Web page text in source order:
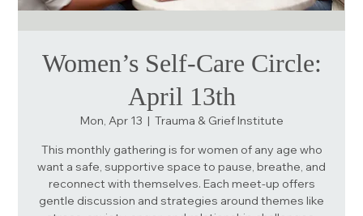
Women’s Self-Care Circle:
April 13th
Mon, Apr 13
  |
Trauma & Grief Institute
This monthly gathering is for women of any age who
want a safe, supportive space to pause, breathe, and
reconnect with themselves. Each meet-up offers
gentle discussion and strategies around themes like